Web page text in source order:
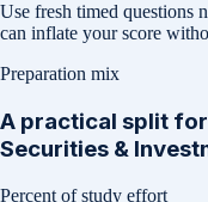
Use fresh timed questions
can inflate your score
Preparation mix
A practical split for
Securities &
Percent of study effort